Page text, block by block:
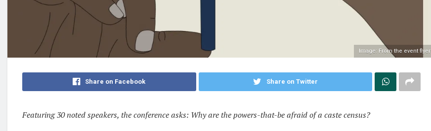
Image: From the event flyer
Share on Facebook Share on Twitter
Featuring 30 noted speakers, the conference asks: Why are the powers-that-be afraid of a caste census?